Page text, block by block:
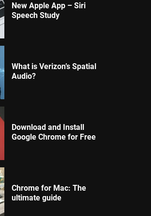
New Apple App – Siri
Speech Study
What is Verizon’s Spatial
Audio?
Download and Install
Google Chrome for Free
Chrome for Mac: The
ultimate guide